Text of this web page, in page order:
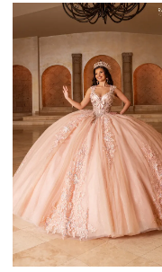
Color
List
#333e929fa5
to
end